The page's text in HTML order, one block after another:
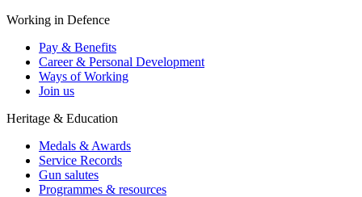
Working in Defence
Pay & Benefits
Career & Personal Development
Ways of Working
Join us
Heritage & Education
Medals & Awards
Service Records
Gun salutes
Programmes & resources